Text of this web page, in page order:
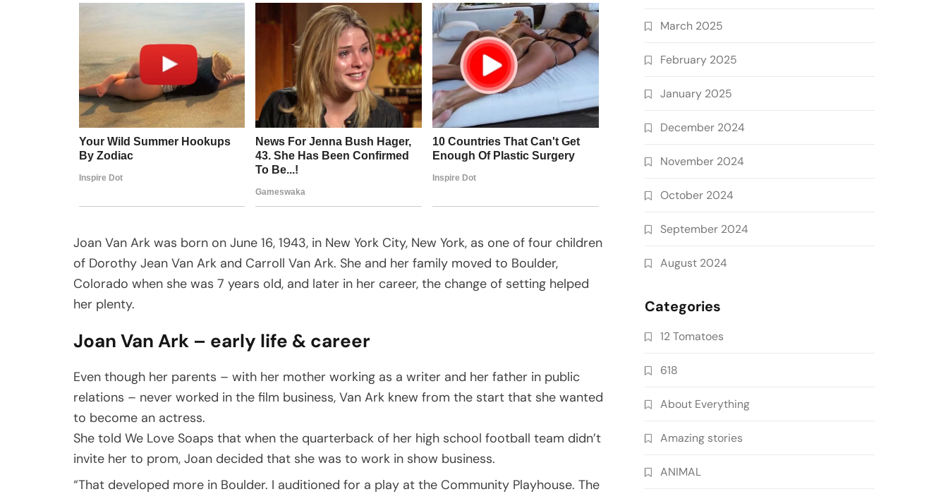
Joan Van Ark was born on June 16, 1943, in New York City, New York, as one of four children
of Dorothy Jean Van Ark and Carroll Van Ark. She and her family moved to Boulder,
Colorado when she was 7 years old, and later in her career, the change of setting helped
her plenty.
Joan Van Ark – early life & career
Even though her parents – with her mother working as a writer and her father in public
relations – never worked in the film business, Van Ark knew from the start that she wanted
to become an actress.
She told We Love Soaps that when the quarterback of her high school football team didn’t
invite her to prom, Joan decided that she was to work in show business.
“That developed more in Boulder. I auditioned for a play at the Community Playhouse. The
March 2025
February 2025
January 2025
December 2024
November 2024
October 2024
September 2024
August 2024
Categories
12 Tomatoes
618
About Everything
Amazing stories
ANIMAL